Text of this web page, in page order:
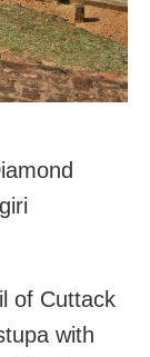
of Cuttack
with